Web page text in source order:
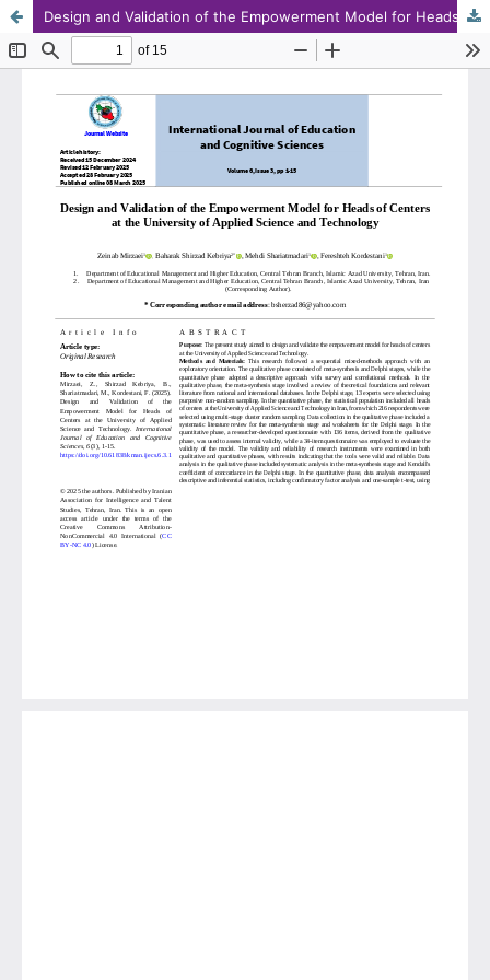
Design and Validation of the Empowerment Model for Heads of Centers at the University of Applied Science and Technology